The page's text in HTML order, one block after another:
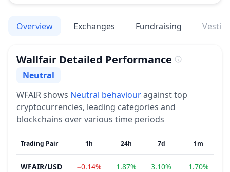
Overview Exchanges Fundraising
Wallfair Detailed Performance
Sentiment
Neutral
WFAIRshows Neutral behaviouragainst top
cryptocurrencies, leading categories and
blockchains over various time periods
Trading Pair 1h 24h 7d 1m
WFAIR/USD −0.14% 1.87% 3.10% 1.70%